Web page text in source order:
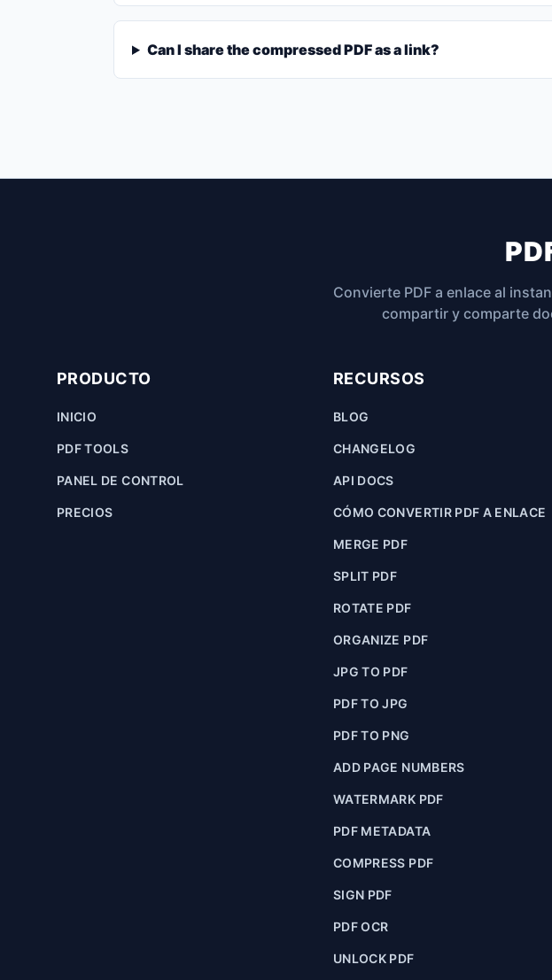
Can I share the compressed PDF as a link?
Convierte PDF a enlace al
compartir y comparte
PRODUCTO
INICIO
PDF TOOLS
PANEL DE CONTROL
PRECIOS
RECURSOS
BLOG
CHANGELOG
API DOCS
CÓMO CONVERTIR PDF A ENLACE
MERGE PDF
SPLIT PDF
ROTATE PDF
ORGANIZE PDF
JPG TO PDF
PDF TO JPG
PDF TO PNG
ADD PAGE NUMBERS
WATERMARK PDF
PDF METADATA
COMPRESS PDF
SIGN PDF
PDF OCR
UNLOCK PDF